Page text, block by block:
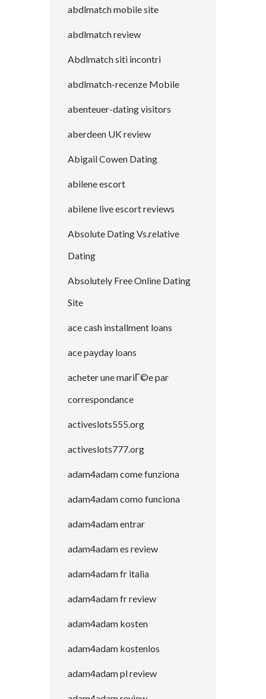
abdlmatch mobile site
abdlmatch review
Abdlmatch siti incontri
abdlmatch-recenze Mobile
abenteuer-dating visitors
aberdeen UK review
Abigail Cowen Dating
abilene escort
abilene live escort reviews
Absolute Dating Vs.relative
Dating
Absolutely Free Online Dating
Site
ace cash installment loans
ace payday loans
acheter une mariГ©e par
correspondance
activeslots555.org
activeslots777.org
adam4adam come funziona
adam4adam como funciona
adam4adam entrar
adam4adam es review
adam4adam fr italia
adam4adam fr review
adam4adam kosten
adam4adam kostenlos
adam4adam pl review